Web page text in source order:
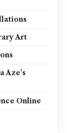
Art
Aze’s
Online